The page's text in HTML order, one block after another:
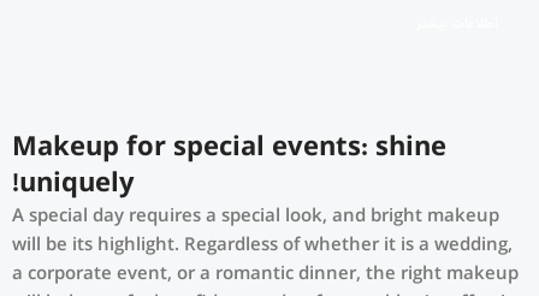
Makeup for special events: shine
uniquely!
A special day requires a special look, and bright makeup
will be its highlight. Regardless of whether it is a wedding,
a corporate event, or a romantic dinner, the right makeup